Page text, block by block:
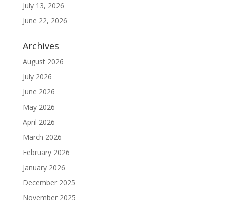
July 13, 2026
June 22, 2026
Archives
August 2026
July 2026
June 2026
May 2026
April 2026
March 2026
February 2026
January 2026
December 2025
November 2025